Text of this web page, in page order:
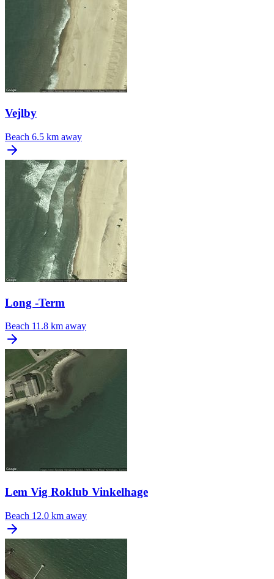
Vejlby
Beach 6.5 km away
Long -Term
Beach 11.8 km away
Lem Vig Roklub Vinkelhage
Beach 12.0 km away